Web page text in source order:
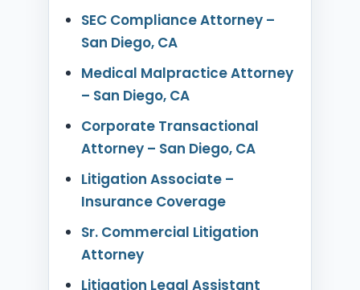
SEC Compliance Attorney –
San Diego, CA
Medical Malpractice Attorney
– San Diego, CA
Corporate Transactional
Attorney – San Diego, CA
Litigation Associate –
Insurance Coverage
Sr. Commercial Litigation
Attorney
Litigation Legal Assistant